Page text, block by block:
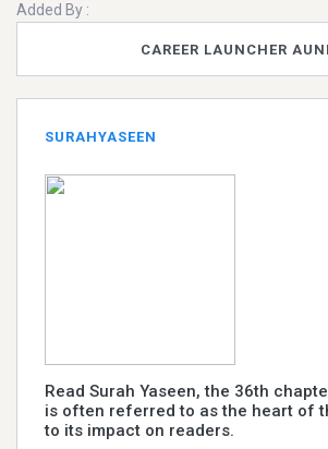
Added By :
CAREER LAUNCHER
SURAHYASEEN
Read Surah Yaseen, the 36th
is often referred to as the heart of
to its impact on readers.